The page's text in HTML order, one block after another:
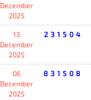
December
2025
13
December
2025
231504
06
December
2025
831508